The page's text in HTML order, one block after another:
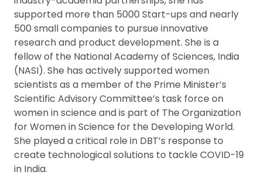
supported more than 5000 Start-ups and nearly
500 small companies to pursue innovative
research and product development. She is a
fellow of the National Academy of Sciences, India
(NASI). She has actively supported women
scientists as a member of the Prime Minister’s
Scientific Advisory Committee’s task force on
women in science and is part of The Organization
for Women in Science for the Developing World.
She played a critical role in DBT’s response to
create technological solutions to tackle COVID-19
in India.